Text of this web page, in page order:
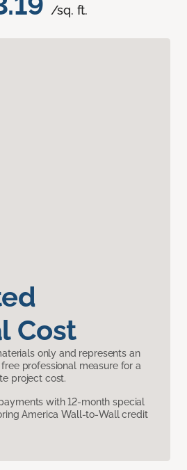
/sq. ft.
Cost
only and represents an
free professional measure for a
project cost.
with 12-month special
America Wall-to-Wall credit